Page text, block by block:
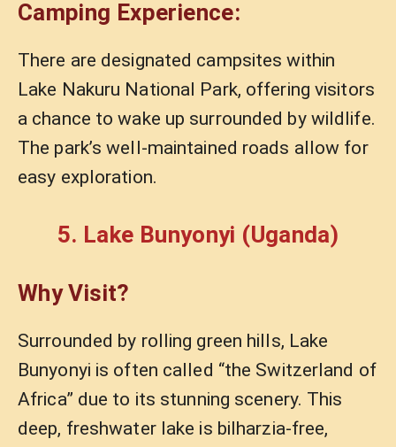
Camping Experience:
There are designated campsites within
Lake Nakuru National Park, offering visitors
a chance to wake up surrounded by wildlife.
The park’s well-maintained roads allow for
easy exploration.
5. Lake Bunyonyi (Uganda)
Why Visit?
Surrounded by rolling green hills, Lake
Bunyonyi is often called “the Switzerland of
Africa” due to its stunning scenery. This
deep, freshwater lake is bilharzia-free,